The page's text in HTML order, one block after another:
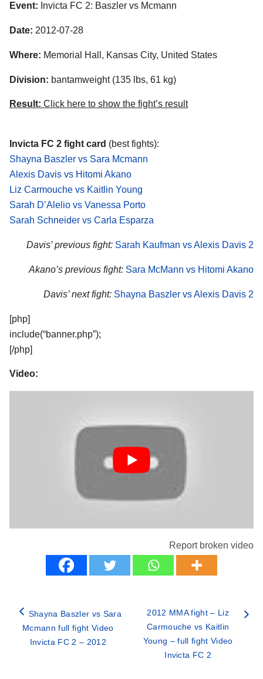
Event: Invicta FC 2: Baszler vs Mcmann
Date: 2012-07-28
Where: Memorial Hall, Kansas City, United States
Division: bantamweight (135 lbs, 61 kg)
Result: Click here to show the fight’s result
Invicta FC 2 fight card (best fights):
Shayna Baszler vs Sara Mcmann
Alexis Davis vs Hitomi Akano
Liz Carmouche vs Kaitlin Young
Sarah D’Alelio vs Vanessa Porto
Sarah Schneider vs Carla Esparza
Davis’ previous fight: Sarah Kaufman vs Alexis Davis 2
Akano’s previous fight: Sara McMann vs Hitomi Akano
Davis’ next fight: Shayna Baszler vs Alexis Davis 2
[php]
include(“banner.php”);
[/php]
Video:
Report broken video
Shayna Baszler vs Sara
Mcmann full fight Video
Invicta FC 2 – 2012
2012 MMA fight – Liz
Carmouche vs Kaitlin
Young – full fight Video
Invicta FC 2